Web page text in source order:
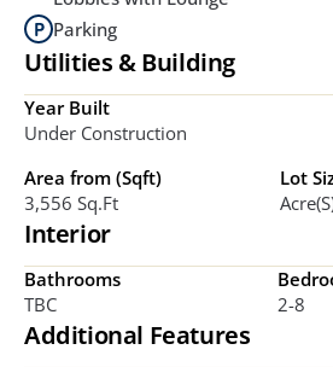
Parking
Utilities & Building
Year Built
Under Construction
Area from (Sqft)
3,556 Sq.ft
Lot
Interior
Bathrooms
TBC
2-8
Additional Features